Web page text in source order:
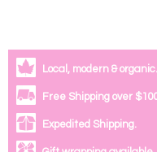
Local, modern & organic.
Free Shipping over
Expedited Shipping.